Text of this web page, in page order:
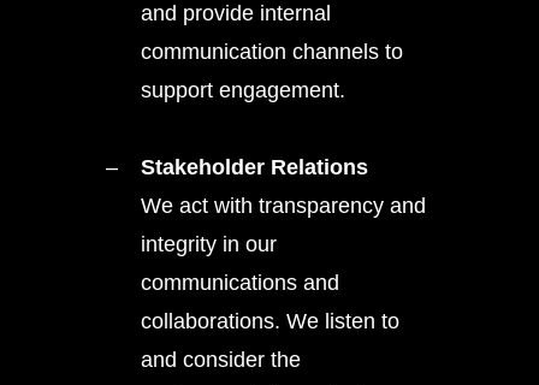
and provide internal
communication channels to
support engagement.
Stakeholder Relations
We act with transparency and
integrity in our
communications and
collaborations. We listen to
and consider the